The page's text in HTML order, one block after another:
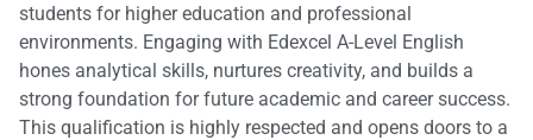
students for higher education and professional
environments. Engaging with Edexcel A-Level English
hones analytical skills, nurtures creativity, and builds a
strong foundation for future academic and career success.
This qualification is highly respected and opens doors to a